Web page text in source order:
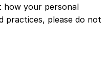
how your personal
practices, please do not